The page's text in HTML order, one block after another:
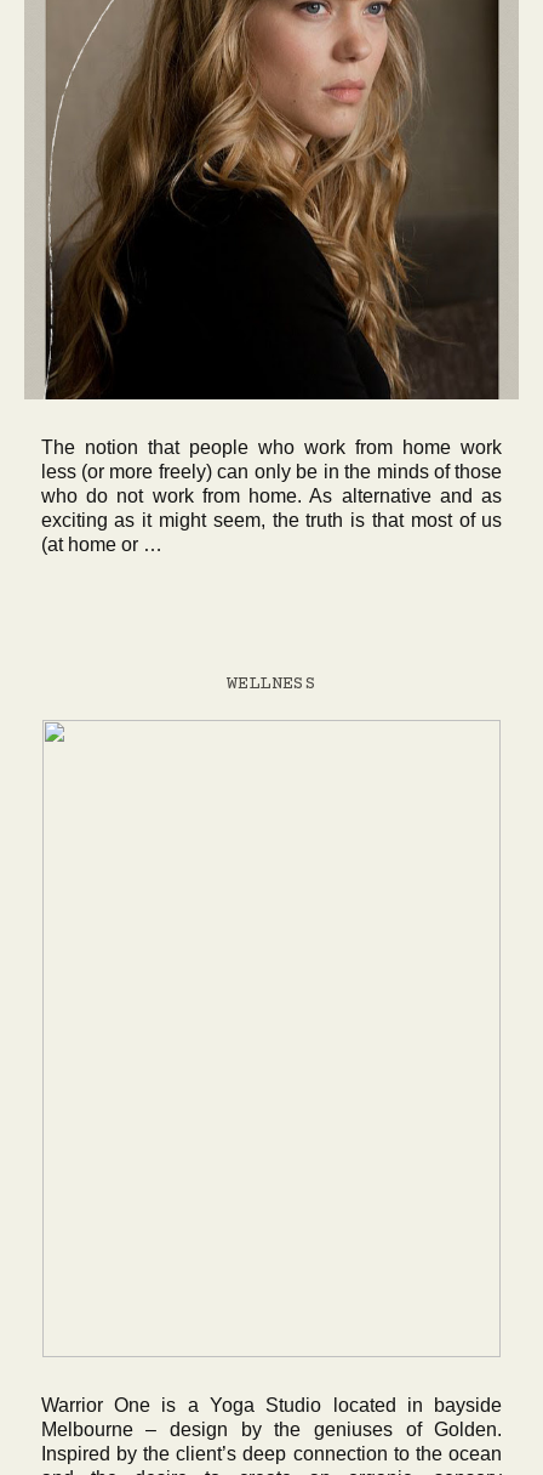
The notion that people who work from home work
less (or more freely) can only be in the minds of those
who do not work from home. As alternative and as
exciting as it might seem, the truth is that most of us
(at home or …
WELLNESS
Warrior One is a Yoga Studio located in bayside
Melbourne – design by the geniuses of Golden.
Inspired by the client’s deep connection to the ocean